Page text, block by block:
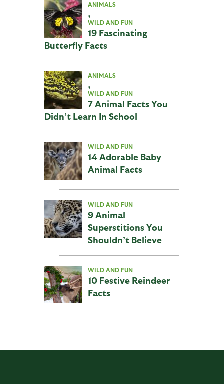
ANIMALS
,
WILD AND FUN
19 Fascinating
Butterfly Facts
ANIMALS
,
WILD AND FUN
7 Animal Facts You
Didn’t Learn In School
WILD AND FUN
14 Adorable Baby
Animal Facts
WILD AND FUN
9 Animal
Superstitions You
Shouldn’t Believe
WILD AND FUN
10 Festive Reindeer
Facts